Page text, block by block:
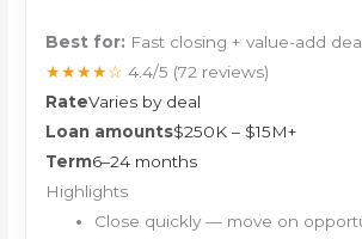
Best for: Fast closing + value-add
★★★★☆ 4.4/5 (72 reviews)
RateVaries by deal
Loan amounts$250K – $15M+
Term6–24 months
Highlights
Close quickly — move on